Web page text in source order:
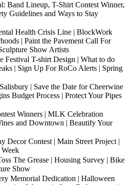
Band Lineup, T-Shirt Contest Winner,
Guidelines and Ways to Stay
Health Crisis Line | BlockWork
| Paint the Pavement Call For
Show Artists
Festival T-shirt Design | What to do
| Sign Up For RoCo Alerts | Spring
| Save the Date for Cheerwine
Budget Process | Protect Your Pipes
Winners | MLK Celebration
and Downtown | Beautify Your
Decor Contest | Main Street Project |
The Grease | Housing Survey | Bike
Show
Memorial Dedication | Halloween